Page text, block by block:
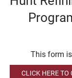
This form
CLICK HERE TO